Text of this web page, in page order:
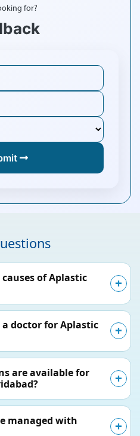
for?
of Aplastic
doctor for Aplastic
are available for
managed with